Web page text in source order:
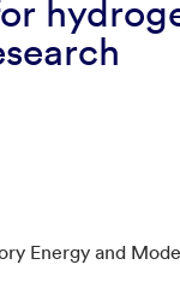
Energy and